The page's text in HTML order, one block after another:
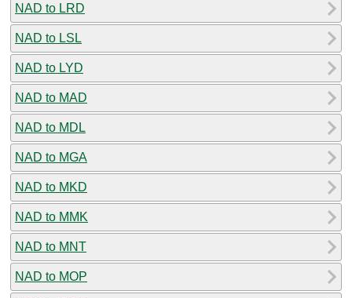
NAD to LRD
NAD to LSL
NAD to LYD
NAD to MAD
NAD to MDL
NAD to MGA
NAD to MKD
NAD to MMK
NAD to MNT
NAD to MOP